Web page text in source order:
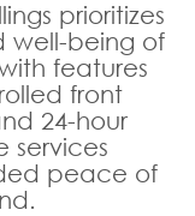
prioritizes
well-being of
features
front
24-hour
services
peace of